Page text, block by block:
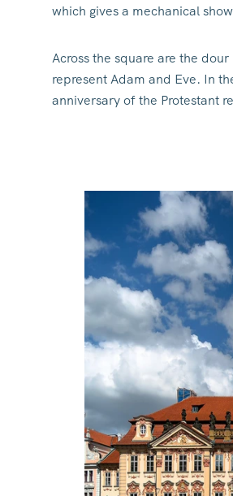
which gives a mechanical
Across the square are the
represent Adam and Eve. In
anniversary of the Protestant